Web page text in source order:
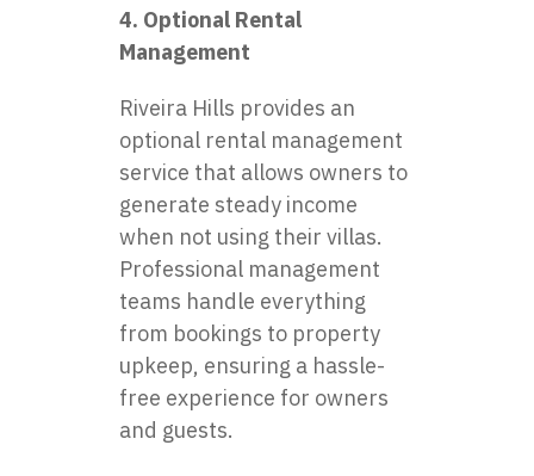
4. Optional Rental
Management
Riveira Hills provides an
optional rental management
service that allows owners to
generate steady income
when not using their villas.
Professional management
teams handle everything
from bookings to property
upkeep, ensuring a hassle-
free experience for owners
and guests.